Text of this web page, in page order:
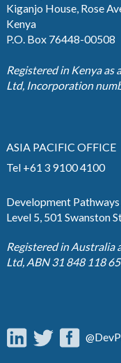
Kiganjo House, Rose
Kenya
P.O. Box 76448-00508
Registered in Kenya
Ltd, Incorporation
ASIA PACIFIC OFFICE
Tel +61 3 9100 4100
Development
Level 5, 501 Swanston
Registered in Australia
Ltd, ABN 31 848 118